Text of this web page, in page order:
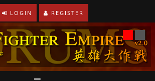
LOGIN REGISTER